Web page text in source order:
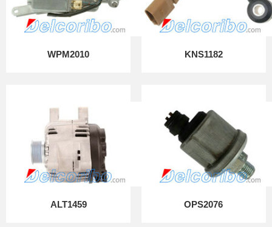
WPM2010 KNS1182
ALT1459 OPS2076